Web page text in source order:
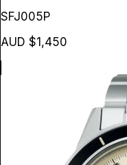
SFJ005P
AUD $1,450